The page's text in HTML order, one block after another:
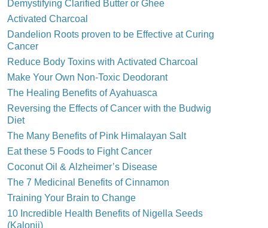
Demystifying Clarified Butter or Ghee
Activated Charcoal
Dandelion Roots proven to be Effective at Curing
Cancer
Reduce Body Toxins with Activated Charcoal
Make Your Own Non-Toxic Deodorant
The Healing Benefits of Ayahuasca
Reversing the Effects of Cancer with the Budwig
Diet
The Many Benefits of Pink Himalayan Salt
Eat these 5 Foods to Fight Cancer
Coconut Oil & Alzheimer’s Disease
The 7 Medicinal Benefits of Cinnamon
Training Your Brain to Change
10 Incredible Health Benefits of Nigella Seeds
(Kalonji)